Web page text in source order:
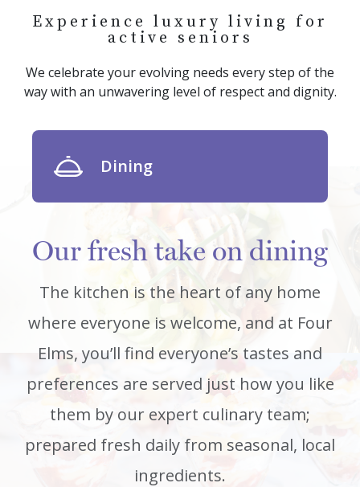
Experience luxury living for
active seniors
We celebrate your evolving needs every step of the
way with an unwavering level of respect and dignity.
Dining
Our fresh take on dining
The kitchen is the heart of any home
where everyone is welcome, and at Four
Elms, you’ll find everyone’s tastes and
preferences are served just how you like
them by our expert culinary team;
prepared fresh daily from seasonal, local
ingredients.